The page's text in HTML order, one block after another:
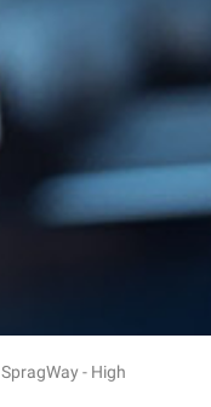
SpragWay - High